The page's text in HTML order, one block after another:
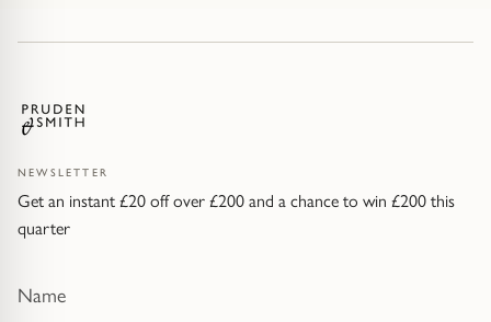
NEWSLETTER
Get an instant £20 off over £200 and a chance to win £200 this
quarter